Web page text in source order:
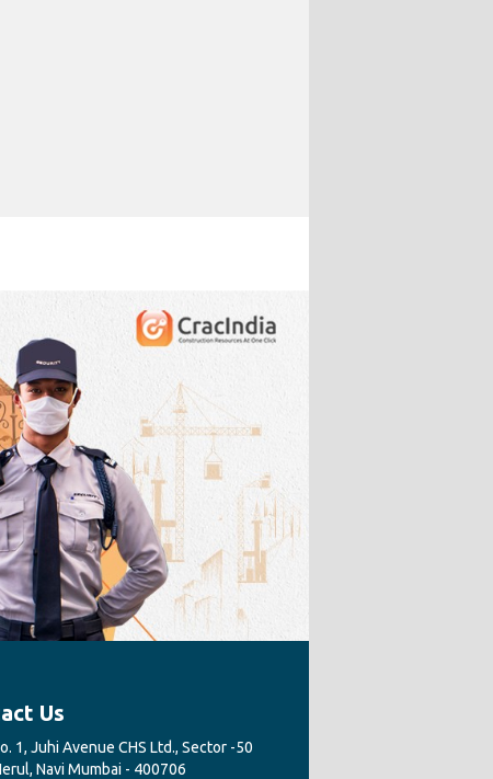
Us
1, Juhi Avenue CHS Ltd., Sector -50
Navi Mumbai - 400706